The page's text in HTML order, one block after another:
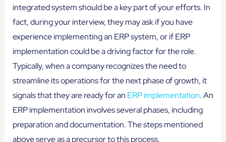
integrated system should be a key part of your efforts. In
fact, during your interview, they may ask if you have
experience implementing an ERP system, or if ERP
implementation could be a driving factor for the role.
Typically, when a company recognizes the need to
streamline its operations for the next phase of growth, it
signals that they are ready for an ERP implementation. An
ERP implementation involves several phases, including
preparation and documentation. The steps mentioned
above serve as a precursor to this process.